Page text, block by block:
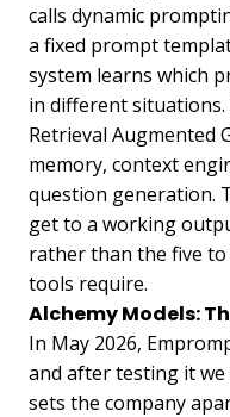
calls dynamic
a fixed prompt
system learns which
in different
Retrieval Augmented
memory, context
question generation.
get to a working
rather than the five
tools require.
Alchemy Models:
In May 2026,
and after testing it
sets the company